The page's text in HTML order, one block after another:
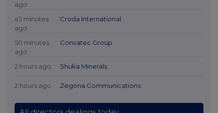
ago
45 minutes
ago
Croda International
50 minutes
ago
Convatec Group
2 hours ago Shuka Minerals
2 hours ago Zegona Communications